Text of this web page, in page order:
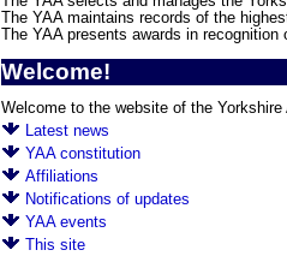
The YAA maintains records of the
The YAA presents awards in recognition
Welcome!
Welcome to the website of the
Latest news
YAA constitution
Affiliations
Notifications of updates
YAA events
This site